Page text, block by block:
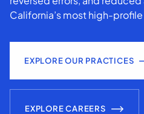
California’s most high-
EXPLORE OUR PRACTICES
EXPLORE CAREERS